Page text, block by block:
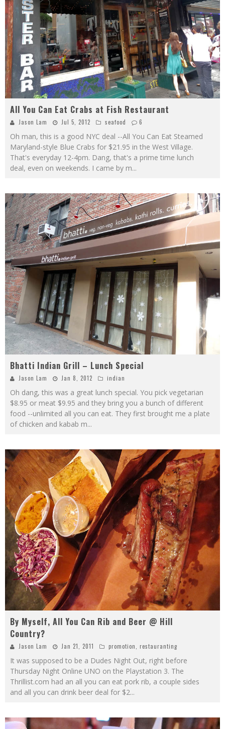
All You Can Eat Crabs at Fish Restaurant
Jason Lam Jul 5, 2012 seafood 6
Oh man, this is a good NYC deal --All You Can Eat Steamed
Maryland-style Blue Crabs for $21.95 in the West Village.
That's everyday 12-4pm. Dang, that's a prime time lunch
deal, even on weekends. I came by m...
Bhatti Indian Grill – Lunch Special
Jason Lam Jan 8, 2012 indian
Oh dang, this was a great lunch special. You pick vegetarian
$8.95 or meat $9.95 and they bring you a bunch of different
food --unlimited all you can eat. They first brought me a plate
of chicken and kabab m...
By Myself, All You Can Rib and Beer @ Hill
Country?
Jason Lam Jan 21, 2011 promotion, restauranting
It was supposed to be a Dudes Night Out, right before
Thursday Night Online UNO on the Playstation 3. The
Thrillist.com had an all you can eat pork rib, a couple sides
and all you can drink beer deal for $2...